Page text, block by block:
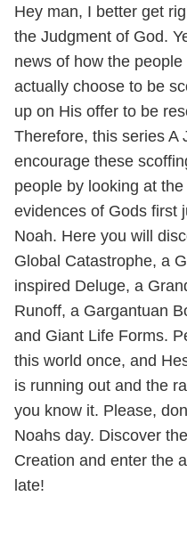
Hey man, I better get
the Judgment of God.
news of how the
actually choose to be
up on His offer to be
Therefore, this series A
encourage these
people by looking at
evidences of Gods first
Noah. Here you will
Global Catastrophe, a
inspired Deluge, a
Runoff, a Gargantuan
and Giant Life Forms.
this world once, and
is running out and the
you know it. Please,
Noahs day. Discover
Creation and enter the
late!